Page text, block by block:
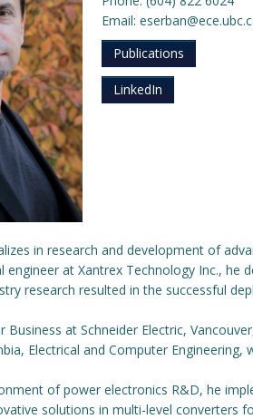
Email:
Publications
LinkedIn
in research and development of
engineer at Xantrex Technology Inc.,
research resulted in the successful
Business at Schneider Electric,
Electrical and Computer
of power electronics R&D, he
solutions in multi-level